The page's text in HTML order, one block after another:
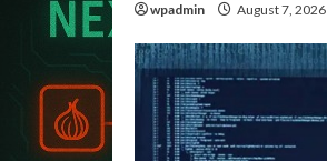
wpadmin August 7, 2026